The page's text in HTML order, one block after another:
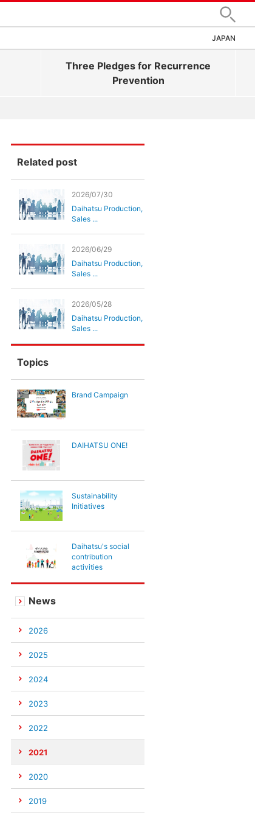
Search
JAPAN
Three Pledges for Recurrence
Prevention
Related post
2026/07/30
Daihatsu Production,
Sales ...
2026/06/29
Daihatsu Production,
Sales ...
2026/05/28
Daihatsu Production,
Sales ...
Topics
Brand Campaign
DAIHATSU ONE!
Sustainability
Initiatives
Daihatsu's social
contribution
activities
News
2026
2025
2024
2023
2022
2021
2020
2019